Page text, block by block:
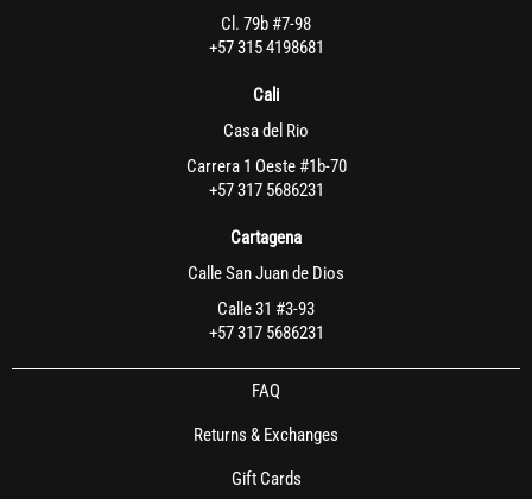
Cl. 79b #7-98
+57 315 4198681
Cali
Casa del Rio
Carrera 1 Oeste #1b-70
+57 317 5686231
Cartagena
Calle San Juan de Dios
Calle 31 #3-93
+57 317 5686231
FAQ
Returns & Exchanges
Gift Cards